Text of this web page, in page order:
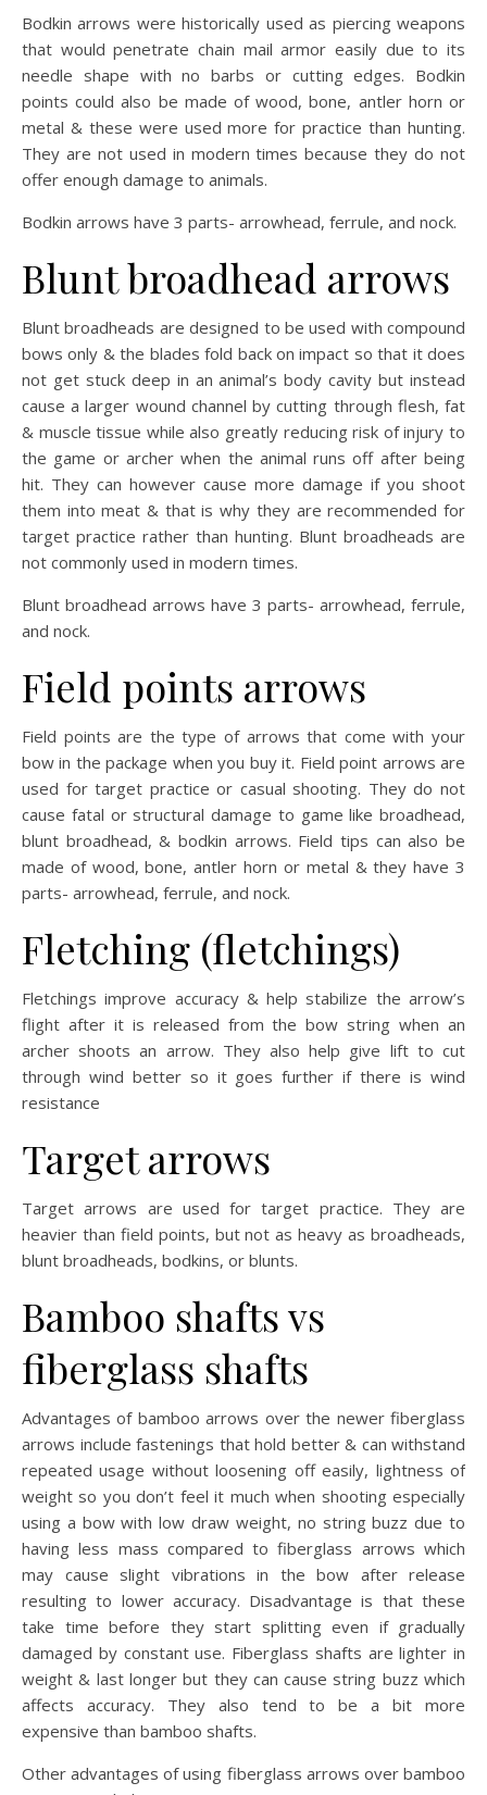
Bodkin arrows were historically used as piercing weapons
that would penetrate chain mail armor easily due to its
needle shape with no barbs or cutting edges. Bodkin
points could also be made of wood, bone, antler horn or
metal & these were used more for practice than hunting.
They are not used in modern times because they do not
offer enough damage to animals.
Bodkin arrows have 3 parts- arrowhead, ferrule, and nock.
Blunt broadhead arrows
Blunt broadheads are designed to be used with compound
bows only & the blades fold back on impact so that it does
not get stuck deep in an animal’s body cavity but instead
cause a larger wound channel by cutting through flesh, fat
& muscle tissue while also greatly reducing risk of injury to
the game or archer when the animal runs off after being
hit. They can however cause more damage if you shoot
them into meat & that is why they are recommended for
target practice rather than hunting. Blunt broadheads are
not commonly used in modern times.
Blunt broadhead arrows have 3 parts- arrowhead, ferrule,
and nock.
Field points arrows
Field points are the type of arrows that come with your
bow in the package when you buy it. Field point arrows are
used for target practice or casual shooting. They do not
cause fatal or structural damage to game like broadhead,
blunt broadhead, & bodkin arrows. Field tips can also be
made of wood, bone, antler horn or metal & they have 3
parts- arrowhead, ferrule, and nock.
Fletching (fletchings)
Fletchings improve accuracy & help stabilize the arrow’s
flight after it is released from the bow string when an
archer shoots an arrow. They also help give lift to cut
through wind better so it goes further if there is wind
resistance
Target arrows
Target arrows are used for target practice. They are
heavier than field points, but not as heavy as broadheads,
blunt broadheads, bodkins, or blunts.
Bamboo shafts vs
fiberglass shafts
Advantages of bamboo arrows over the newer fiberglass
arrows include fastenings that hold better & can withstand
repeated usage without loosening off easily, lightness of
weight so you don’t feel it much when shooting especially
using a bow with low draw weight, no string buzz due to
having less mass compared to fiberglass arrows which
may cause slight vibrations in the bow after release
resulting to lower accuracy. Disadvantage is that these
take time before they start splitting even if gradually
damaged by constant use. Fiberglass shafts are lighter in
weight & last longer but they can cause string buzz which
affects accuracy. They also tend to be a bit more
expensive than bamboo shafts.
Other advantages of using fiberglass arrows over bamboo